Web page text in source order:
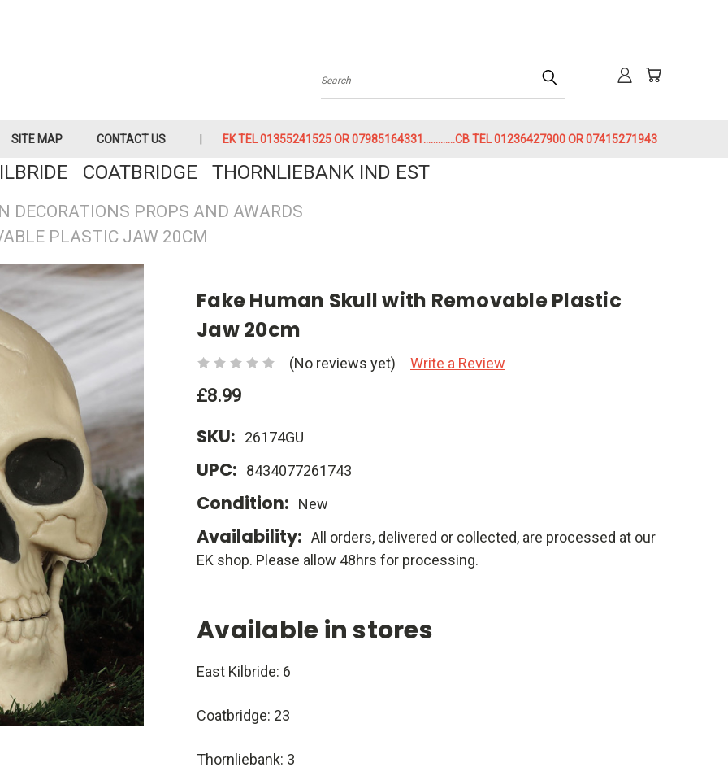
Search
SITE MAP CONTACT US EK TEL 01355241525 OR 07985164331.............CB TEL 01236427900 OR 07415271943
COATBRIDGE THORNLIEBANK IND EST
DECORATIONS PROPS AND AWARDS
PLASTIC JAW 20CM
Fake Human Skull with Removable Plastic
Jaw 20cm
(No reviews yet) Write a Review
£8.99
SKU: 26174GU
UPC: 8434077261743
Condition: New
Availability: All orders, delivered or collected, are processed at our
EK shop. Please allow 48hrs for processing.
Available in stores
East Kilbride: 6
Coatbridge: 23
Thornliebank: 3